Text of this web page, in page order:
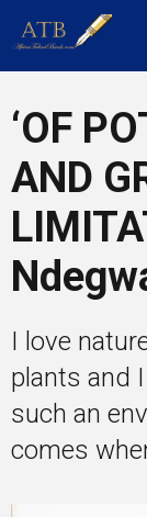
Career Guidance
Tech
Entrepreneur Corner
Gallery
‘OF
AND
I love
plants and
such an
comes